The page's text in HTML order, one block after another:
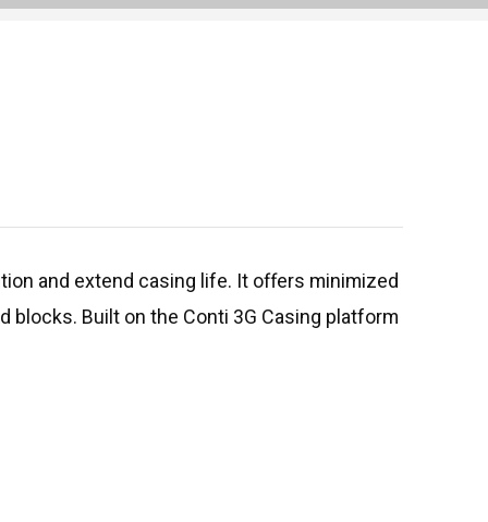
and extend casing life. It offers minimized
Built on the Conti 3G Casing platform